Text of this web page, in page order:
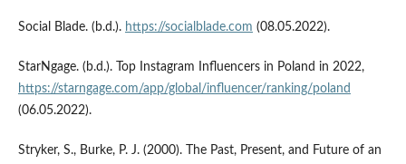
Social Blade. (b.d.). https://socialblade.com (08.05.2022).
StarNgage. (b.d.). Top Instagram Influencers in Poland in 2022,
https://starngage.com/app/global/influencer/ranking/poland
(06.05.2022).
Stryker, S., Burke, P. J. (2000). The Past, Present, and Future of an